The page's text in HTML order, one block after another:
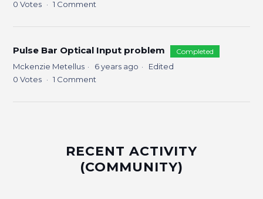
0 Votes 1 Comment
Pulse Bar Optical Input problem Completed
Mckenzie Metellus 6 years ago
Edited
0 Votes 1 Comment
RECENT ACTIVITY
(COMMUNITY)